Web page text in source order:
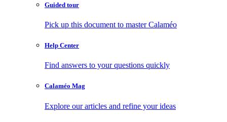
Guided tour
Pick up this document to master Calaméo
Help Center
Find answers to your questions quickly
Calaméo Mag
Explore our articles and refine your ideas